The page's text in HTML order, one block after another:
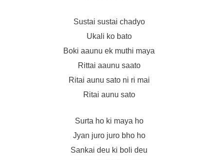
Sustai sustai chadyo
Ukali ko bato
Boki aaunu ek muthi maya
Rittai aaunu saato
Ritai aunu sato ni ri mai
Ritai aunu sato
Surta ho ki maya ho
Jyan juro juro bho ho
Sankai deu ki boli deu